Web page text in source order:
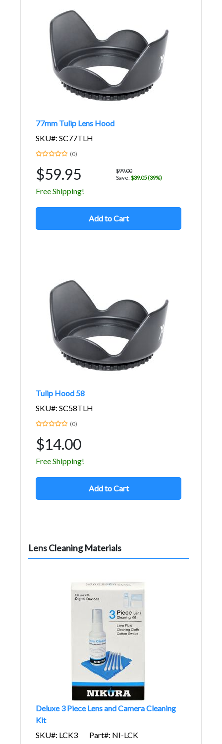
77mm Tulip Lens Hood
SKU#: SC77TLH
(0)
$59.95
$99.00
Save: $39.05 (39%)
Free Shipping!
Add to Cart
Tulip Hood 58
SKU#: SC58TLH
(0)
$14.00
Free Shipping!
Add to Cart
Lens Cleaning Materials
Deluxe 3 Piece Lens and Camera Cleaning
Kit
SKU#: LCK3
Part#: NI-LCK